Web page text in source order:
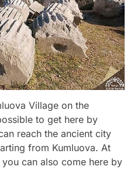
Village on the
to get here by
reach the ancient city
from Kumluova. At
can also come here by